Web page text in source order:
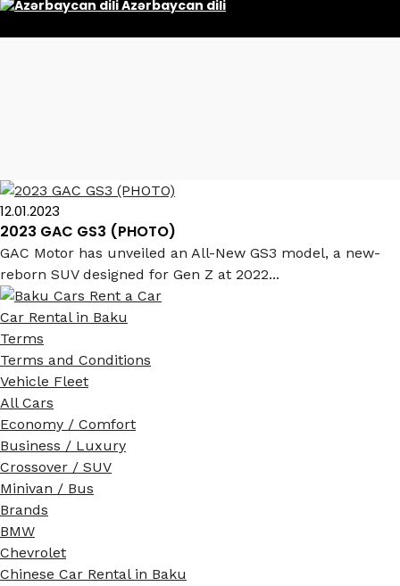
Azərbaycan dili
12.01.2023
2023 GAC GS3 (PHOTO)
GAC Motor has unveiled an All-New GS3 model, a new-
reborn SUV designed for Gen Z at 2022...
Car Rental in Baku
Terms
Terms and Conditions
Vehicle Fleet
All Cars
Economy / Comfort
Business / Luxury
Crossover / SUV
Minivan / Bus
Brands
BMW
Chevrolet
Chinese Car Rental in Baku